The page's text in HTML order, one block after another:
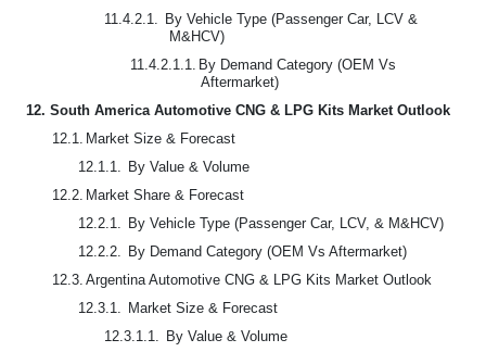
11.4.2.1. By Vehicle Type (Passenger Car, LCV &
M&HCV)
11.4.2.1.1. By Demand Category (OEM Vs
Aftermarket)
12. South America Automotive CNG & LPG Kits Market Outlook
12.1. Market Size & Forecast
12.1.1. By Value & Volume
12.2. Market Share & Forecast
12.2.1. By Vehicle Type (Passenger Car, LCV, & M&HCV)
12.2.2. By Demand Category (OEM Vs Aftermarket)
12.3. Argentina Automotive CNG & LPG Kits Market Outlook
12.3.1. Market Size & Forecast
12.3.1.1. By Value & Volume